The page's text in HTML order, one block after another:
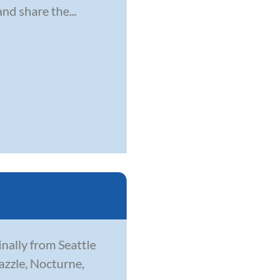
share the...
from Seattle
Nocturne,